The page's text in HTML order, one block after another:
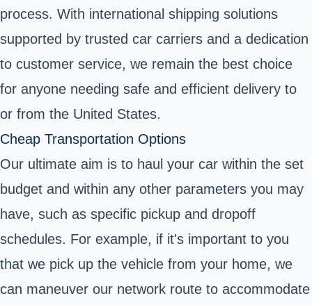
process. With international shipping solutions
supported by trusted car carriers and a dedication
to customer service, we remain the best choice
for anyone needing safe and efficient delivery to
or from the United States.
Cheap Transportation Options
Our ultimate aim is to haul your car within the set
budget and within any other parameters you may
have, such as specific pickup and dropoff
schedules. For example, if it's important to you
that we pick up the vehicle from your home, we
can maneuver our network route to accommodate